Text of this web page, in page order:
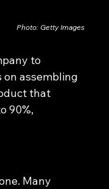
Photo: Getty Images
to
on assembling
that
90%,
Many